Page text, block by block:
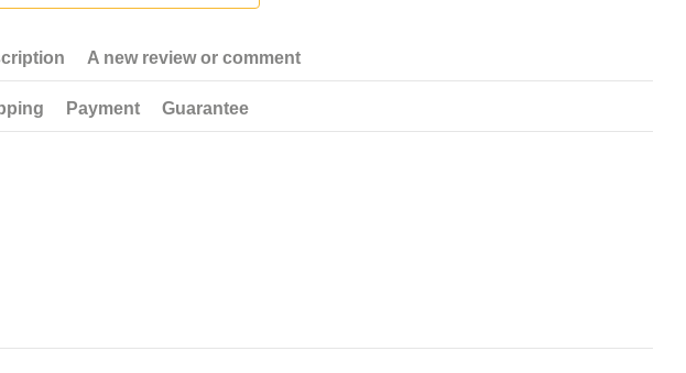
A new review or comment
Payment Guarantee